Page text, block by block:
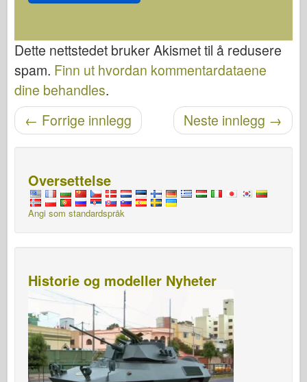
Dette nettstedet bruker Akismet til å redusere
spam. Finn ut hvordan kommentardataene
dine behandles.
Etter navigasjon Neste innlegg →
← Forrige innlegg
Oversettelse
Angi som standardspråk
Historie og modeller Nyheter